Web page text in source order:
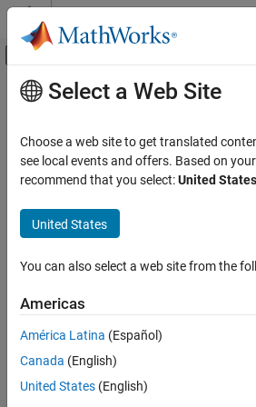
Skip to content
Off-Canvas Navigation
Documentation Home
Robotics and Autonomous Systems
Sensor Fusion and Tracking Toolbox
Inertial Sensor Fusion
Main Content
Design Fusion Filter
Sensors
Since R2022a
This example uses:
Navigation Toolbox
MATLAB CoderMATLAB Coder
Tracking Toolbox
This example introduces how to
with aninsEKFobject.
Select a Web Site
Choose a web site to get translated
see local events and offers. Based on
recommend that you select:United States
United States
You can also select a web site from the
Americas
América Latina (Español)
Canada (English)
United States (English)